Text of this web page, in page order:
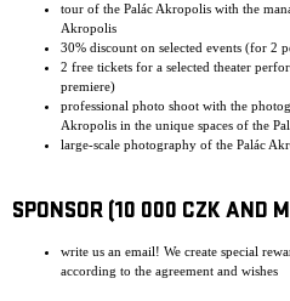
tour of the Palác Akropolis with the
Akropolis
30% discount on selected events (for 2
2 free tickets for a selected theater
premiere)
professional photo shoot with the
Akropolis in the unique spaces of the
large-scale photography of the Palác
SPONSOR (10 000 CZK AND
write us an email! We create special
according to the agreement and wishes